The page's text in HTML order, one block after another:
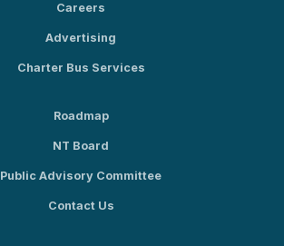
Careers
Advertising
Charter Bus Services
Roadmap
NT Board
Public Advisory Committee
Contact Us